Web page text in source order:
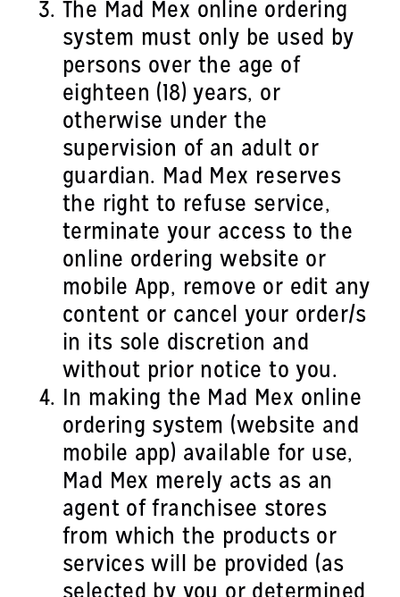
The Mad Mex online ordering
system must only be used by
persons over the age of
eighteen (18) years, or
otherwise under the
supervision of an adult or
guardian. Mad Mex reserves
the right to refuse service,
terminate your access to the
online ordering website or
mobile App, remove or edit any
content or cancel your order/s
in its sole discretion and
without prior notice to you.
In making the Mad Mex online
ordering system (website and
mobile app) available for use,
Mad Mex merely acts as an
agent of franchisee stores
from which the products or
services will be provided (as
selected by you or determined